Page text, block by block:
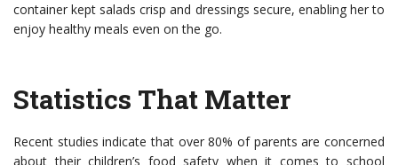
container kept salads crisp and dressings secure, enabling her to
enjoy healthy meals even on the go.
Statistics That Matter
Recent studies indicate that over 80% of parents are concerned
about their children’s food safety when it comes to school